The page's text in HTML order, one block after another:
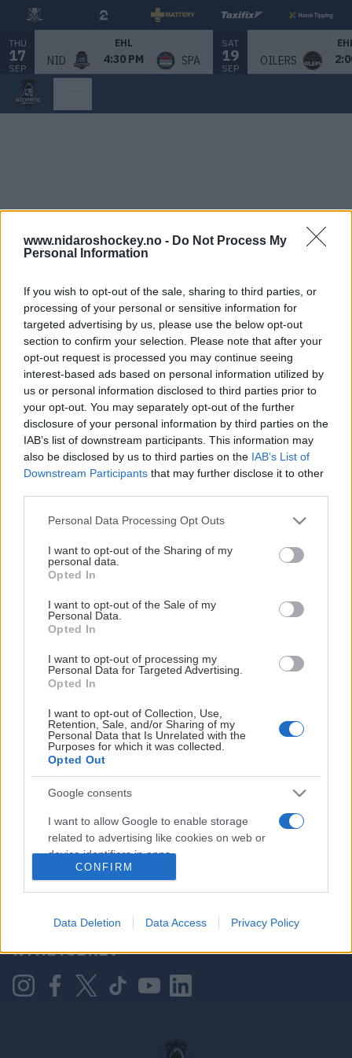
www.nidaroshockey.no - Do Not Process My
Personal Information
If you wish to opt-out of the sale, sharing to third parties, or
processing of your personal or sensitive information for
targeted advertising by us, please use the below opt-out
section to confirm your selection. Please note that after your
opt-out request is processed you may continue seeing
interest-based ads based on personal information utilized by
us or personal information disclosed to third parties prior to
your opt-out. You may separately opt-out of the further
disclosure of your personal information by third parties on the
IAB’s list of downstream participants. This information may
also be disclosed by us to third parties on the IAB’s List of
Downstream Participants that may further disclose it to other
Please note that this website/app uses one or more Google
not limited to your visit or usage behaviour. You may click to
grant or deny consent to Google and its third-party tags to
use your data for below specified purposes in below Google
consent section.
Personal Data Processing Opt Outs
I want to opt-out of the Sharing of my
personal data.
Opted In
I want to opt-out of the Sale of my
Personal Data.
Opted In
I want to opt-out of processing my
Personal Data for Targeted Advertising.
Opted In
I want to opt-out of Collection, Use,
Retention, Sale, and/or Sharing of my
Personal Data that Is Unrelated with the
Purposes for which it was collected.
Opted Out
Google consents
I want to allow Google to enable storage
related to advertising like cookies on web or
device identifiers in apps.
personalized advertising.
I want to allow Google to enable storage
related to analytics like cookies on web or
CONFIRM
Data Deletion Data Access Privacy Policy
THU
17
SEP
EHL
NID 4:30 PM SPA
SAT
19
SEP
OILERS
This Page Isn't Available
Maybe the page you're looking for
is not found or never existed.
HOME PAGE
HOVEDPARTNER
KONTAKT OSS
NYHETSBREV